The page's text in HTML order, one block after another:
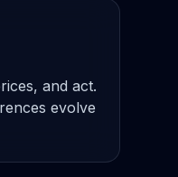
and act.
evolve